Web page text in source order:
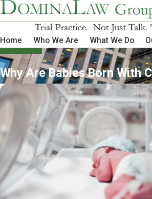
Home Who We Are What We Do
Why Are Babies Born With